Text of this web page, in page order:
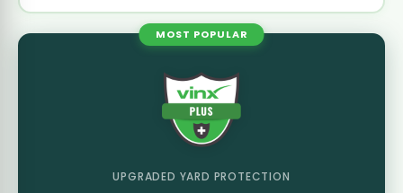
MOST POPULAR
UPGRADED YARD PROTECTION